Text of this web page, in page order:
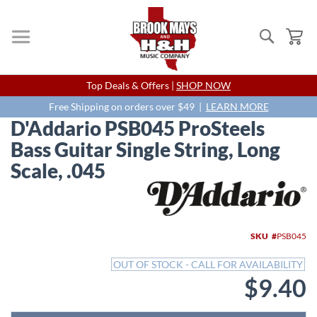
Search
Skip
to
Content
Top Deals & Offers | SHOP NOW
Free Shipping on orders over $49 | LEARN MORE
D'Addario PSB045 ProSteels
Bass Guitar Single String, Long
Scale, .045
SKU PSB045
OUT OF STOCK - CALL FOR AVAILABILITY
$9.40